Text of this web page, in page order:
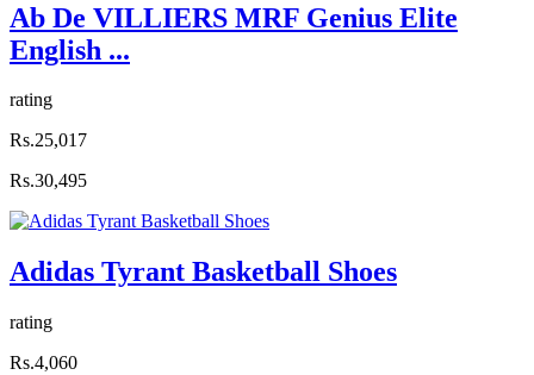
Ab De VILLIERS MRF Genius Elite
English ...
rating
Rs.25,017
Rs.30,495
Adidas Tyrant Basketball Shoes
rating
Rs.4,060